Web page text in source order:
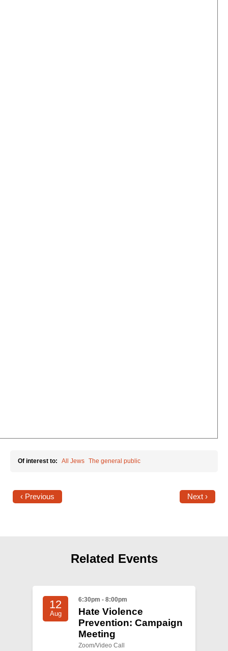
Of interest to: All Jews The general public
‹ Previous Next ›
Related Events
12
Aug
6:30pm - 8:00pm
Hate Violence
Prevention: Campaign
Meeting
Zoom/Video Call